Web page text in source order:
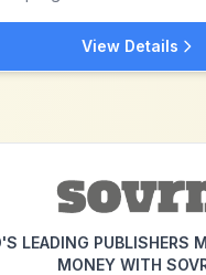
View Details
LEADING PUBLISHERS
MONEY WITH